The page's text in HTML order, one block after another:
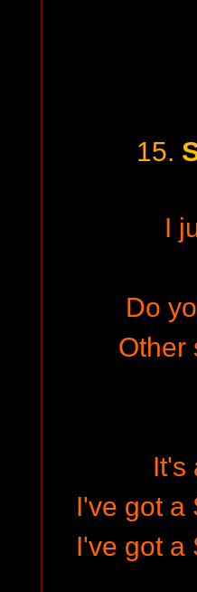
15.
I
Do
Other
It's
I've got a
I've got a